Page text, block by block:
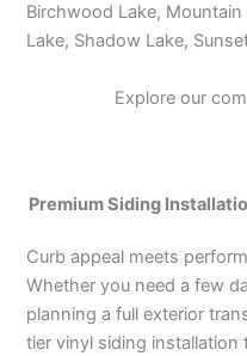
Birchwood Lake,
Lake, Shadow Lake,
Explore our
Premium Siding
Curb appeal meets
Whether you need a few
planning a full exterior
tier vinyl siding installation